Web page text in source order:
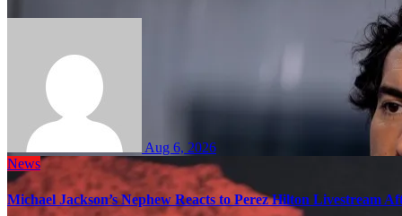
Aug 6, 2026
News
Michael Jackson’s Nephew Reacts to Perez Hilton Livestream